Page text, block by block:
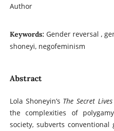
Author
Keywords: Gender reversal ,
shoneyi, negofeminism
Abstract
Lola Shoneyin’s The Secret
the complexities of
society, subverts